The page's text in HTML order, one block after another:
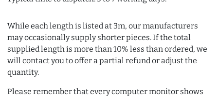
While each length is listed at 3m, our manufacturers
may occasionally supply shorter pieces. If the total
supplied length is more than 10% less than ordered, we
will contact you to offer a partial refund or adjust the
quantity.
Please remember that every computer monitor shows